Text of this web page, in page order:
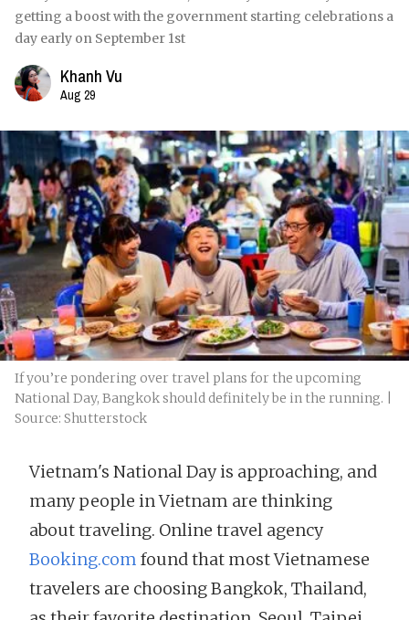
getting a boost with the government starting celebrations a
day early on September 1st
Khanh Vu
Aug 29
If you’re pondering over travel plans for the upcoming
National Day, Bangkok should definitely be in the running. |
Source: Shutterstock
Vietnam's National Day is approaching, and
many people in Vietnam are thinking
about traveling. Online travel agency
Booking.com found that most Vietnamese
travelers are choosing Bangkok, Thailand,